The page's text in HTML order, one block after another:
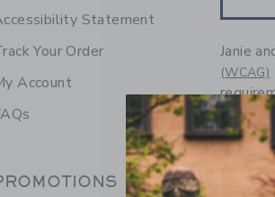
Statement
Your Order
Account
Janie
(WCAG)
To
with